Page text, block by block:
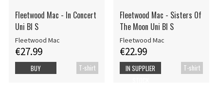
Fleetwood Mac - In Concert
Uni Bl S
Fleetwood Mac
€27.99
T-shirt
BUY
Fleetwood Mac - Sisters Of
The Moon Uni Bl S
Fleetwood Mac
€22.99
T-shirt
IN SUPPLIER